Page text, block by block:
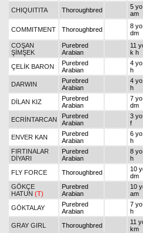
CHIQUITITA Thoroughbred
5 yo
am
COMMITMENT Thoroughbred
8 yo
dm
COŞAN
ŞİMŞEK
Purebred
Arabian
11
k h
ÇELİK BARON
Purebred
Arabian
4
h
DARWIN
Purebred
Arabian
4
h
DİLAN KIZ
Purebred
Arabian
7 yo
dm
ECRİNTARCAN
Purebred
Arabian
3
f
ENVER KAN
Purebred
Arabian
6
h
FIRTINALAR
DİYARI
Purebred
Arabian
8
h
FLY FORCE Thoroughbred
10
dm
GÖKÇE
HATUN (T)
Purebred
Arabian
10
am
GÖKTALAY
Purebred
Arabian
7
h
GRAY GIRL Thoroughbred
11
km